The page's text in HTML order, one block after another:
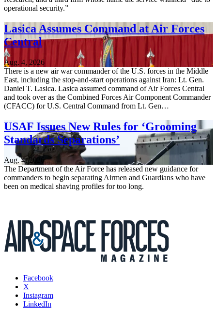
operational security.”
Lasica Assumes Command at Air Forces
Central
Aug. 4, 2026
There is a new air war commander of the U.S. forces in the Middle
East, including the stop-and-start operations against Iran: Lt. Gen.
Daniel T. Lasica. Lasica assumed command of Air Forces Central
and took over as the Combined Forces Air Component Commander
(CFACC) for U.S. Central Command from Lt. Gen…
USAF Issues New Rules for ‘Grooming
Standards Separations’
Aug. 4, 2026
The Department of the Air Force has released new guidance for
commanders to begin separating Airmen and Guardians who have
been on medical shaving profiles for too long.
Facebook
X
Instagram
LinkedIn